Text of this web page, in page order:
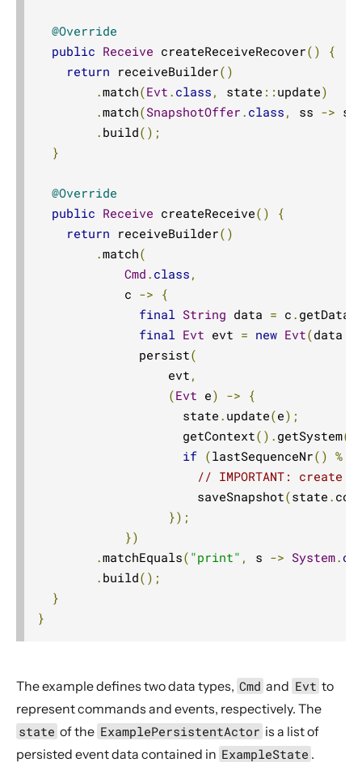
@Override
public Receive createReceiveRecover()
{
return receiveBuilder()
.match(Evt . class , state :: update)
.match(SnapshotOffer . class , ss ->
. build();
}
@Override
public Receive createReceive()
{
return receiveBuilder()
.match(
Cmd . class ,
            c
-> {
final String data = c . getData
final Evt evt = new Evt(data
              persist
(
                  evt
,
(Evt e) -> {
                    state
. update(e);
                    getContext
(). getSystem
if (lastSequenceNr() %
// IMPORTANT: create
                      saveSnapshot
(state .
});
})
.matchEquals( "print" , s -> System.
. build();
}
}
The example defines two data types, Cmd and Evt to
represent commands and events, respectively. The
state of the ExamplePersistentActor is a list of
persisted event data contained in ExampleState .